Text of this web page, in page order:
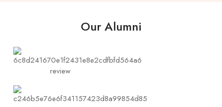
Our Alumni